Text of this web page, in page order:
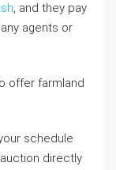
, and they pay
agents or
offer farmland
schedule
directly